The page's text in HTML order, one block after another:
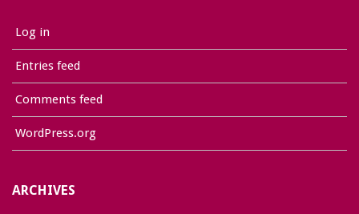
Log in
Entries feed
Comments feed
WordPress.org
ARCHIVES